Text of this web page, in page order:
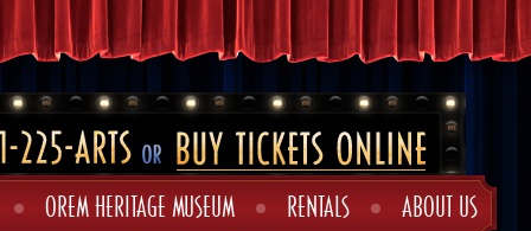
OREM HERITAGE MUSEUM RENTALS ABOUT US